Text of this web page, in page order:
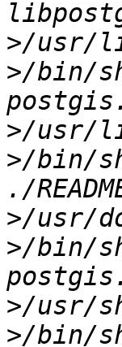
>
>/bin/
>
>/bin/
>
>/bin/
>
>/bin/